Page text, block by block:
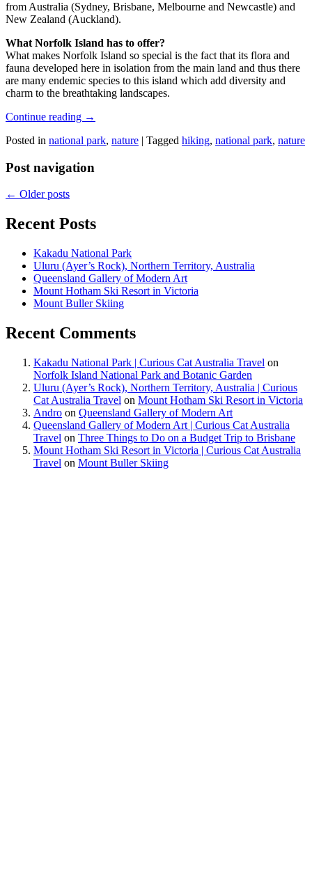
from Australia (Sydney, Brisbane, Melbourne and Newcastle) and
New Zealand (Auckland).
What Norfolk Island has to offer?
What makes Norfolk Island so special is the fact that its flora and
fauna developed here in isolation from the main land and thus there
are many endemic species to this island which add diversity and
charm to the breathtaking landscapes.
Continue reading →
Posted in national park, nature | Tagged hiking, national park, nature
Post navigation
← Older posts
Recent Posts
Kakadu National Park
Uluru (Ayer’s Rock), Northern Territory, Australia
Queensland Gallery of Modern Art
Mount Hotham Ski Resort in Victoria
Mount Buller Skiing
Recent Comments
Kakadu National Park | Curious Cat Australia Travel on
Norfolk Island National Park and Botanic Garden
Uluru (Ayer’s Rock), Northern Territory, Australia | Curious
Cat Australia Travel on Mount Hotham Ski Resort in Victoria
Andro on Queensland Gallery of Modern Art
Queensland Gallery of Modern Art | Curious Cat Australia
Travel on Three Things to Do on a Budget Trip to Brisbane
Mount Hotham Ski Resort in Victoria | Curious Cat Australia
Travel on Mount Buller Skiing